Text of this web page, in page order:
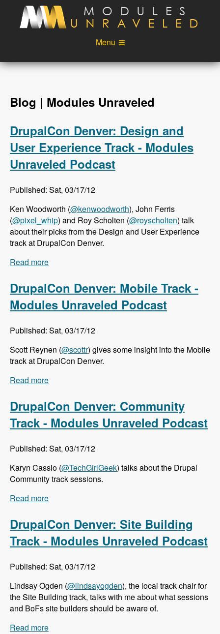
Skip to main content
Menu
Videos
Podcast
Login
Blog | Modules Unraveled
DrupalCon Denver: Design and
User Experience Track - Modules
Unraveled Podcast
Published: Sat, 03/17/12
Ken Woodworth (@kenwoodworth), John Ferris
(@pixel_whip) and Roy Scholten (@royscholten) talk
about their picks from the Design and User Experience
track at DrupalCon Denver.
Read more
DrupalCon Denver: Mobile Track -
Modules Unraveled Podcast
Published: Sat, 03/17/12
Scott Reynen (@scottr) gives some insight into the Mobile
track at DrupalCon Denver.
Read more
DrupalCon Denver: Community
Track - Modules Unraveled Podcast
Published: Sat, 03/17/12
Karyn Cassio (@TechGirlGeek) talks about the Drupal
Community track sessions.
Read more
DrupalCon Denver: Site Building
Track - Modules Unraveled Podcast
Published: Sat, 03/17/12
Lindsay Ogden (@lindsayogden), the local track chair for
the Site Building track, talks with me about what sessions
and BoFs site builders should be aware of.
Read more